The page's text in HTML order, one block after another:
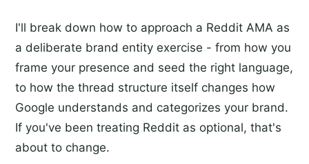
I'll break down how to approach a Reddit AMA as
a deliberate brand entity exercise - from how you
frame your presence and seed the right language,
to how the thread structure itself changes how
Google understands and categorizes your brand.
If you've been treating Reddit as optional, that's
about to change.